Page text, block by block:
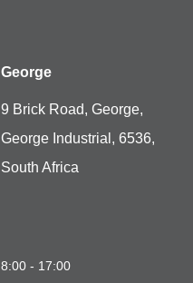
George
9 Brick Road, George,
George Industrial, 6536,
South Africa
8:00 - 17:00